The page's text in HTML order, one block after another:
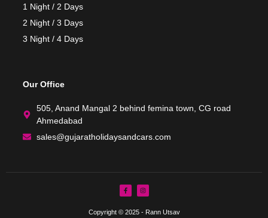
1 Night / 2 Days
2 Night / 3 Days
3 Night / 4 Days
Our Office
505, Anand Mangal 2 behind femina town, CG road
Ahmedabad
sales@gujaratholidaysandcars.com
Copyright © 2025 - Rann Utsav